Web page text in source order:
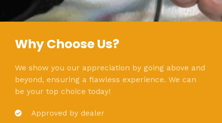
Why Choose Us?
We show you our appreciation by going above and
beyond, ensuring a flawless experience. We can
be your top choice today!
Approved by dealer